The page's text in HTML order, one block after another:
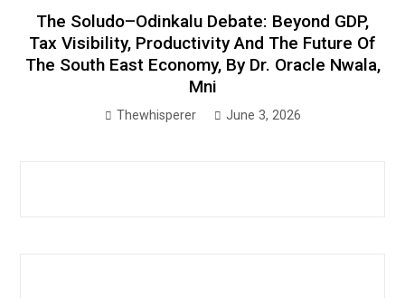
The Soludo–Odinkalu Debate: Beyond GDP,
Tax Visibility, Productivity And The Future Of
The South East Economy, By Dr. Oracle Nwala,
Mni
Thewhisperer June 3, 2026